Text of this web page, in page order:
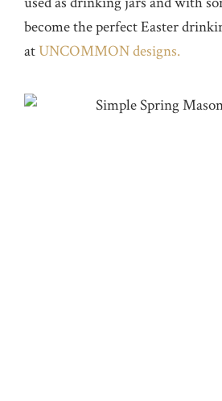
become the perfect Easter
at UNCOMMON designs.